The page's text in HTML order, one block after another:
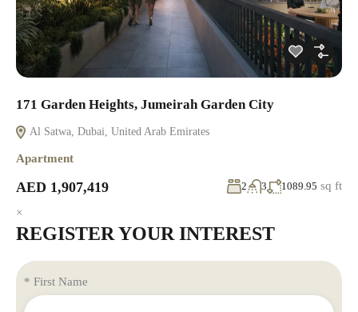
171 Garden Heights, Jumeirah Garden City
Al Satwa, Dubai, United Arab Emirates
Apartment
AED 1,907,419 2 3 1089.95 sq ft
×
REGISTER YOUR INTEREST
* First Name